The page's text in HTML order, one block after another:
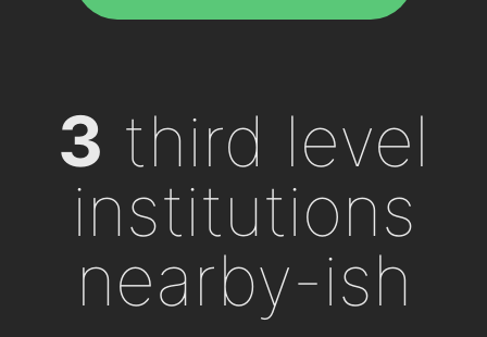
3 third level
institutions
nearby-ish